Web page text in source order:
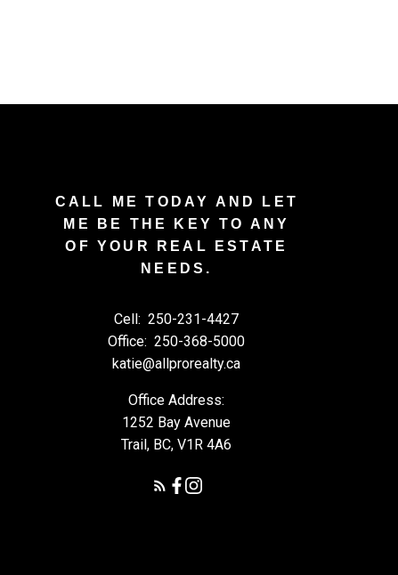
CALL ME TODAY AND LET
ME BE THE KEY TO ANY
OF YOUR REAL ESTATE
NEEDS.
Cell: 250-231-4427
Office: 250-368-5000
katie@allprorealty.ca
Office Address:
1252 Bay Avenue
Trail, BC, V1R 4A6